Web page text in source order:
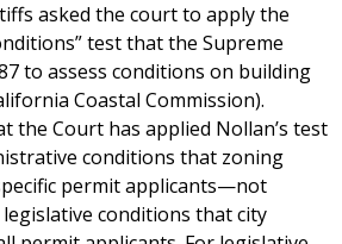
asked the court to apply the
test that the Supreme
to assess conditions on building
Coastal Commission).
the Court has applied Nollan’s test
conditions that zoning
permit applicants—not
conditions that city